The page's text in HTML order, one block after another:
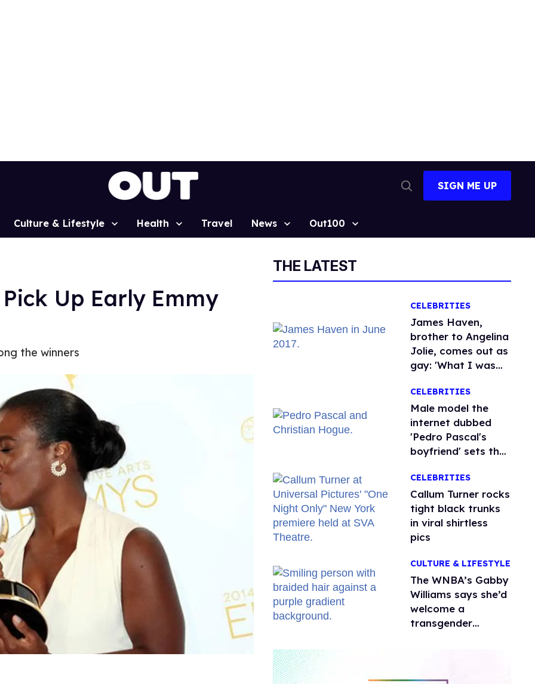
Search
SIGN ME UP
Culture & Lifestyle Health Travel News Out100
Up Early Emmy
the winners
THE LATEST
CELEBRITIES
James Haven,
brother to Angelina
Jolie, comes out as
gay: 'What I was
CELEBRITIES
Male model the
internet dubbed
'Pedro Pascal's
boyfriend' sets the
CELEBRITIES
Callum Turner rocks
tight black trunks
in viral shirtless
pics
CULTURE & LIFESTYLE
The WNBA’s Gabby
Williams says she’d
welcome a
transgender